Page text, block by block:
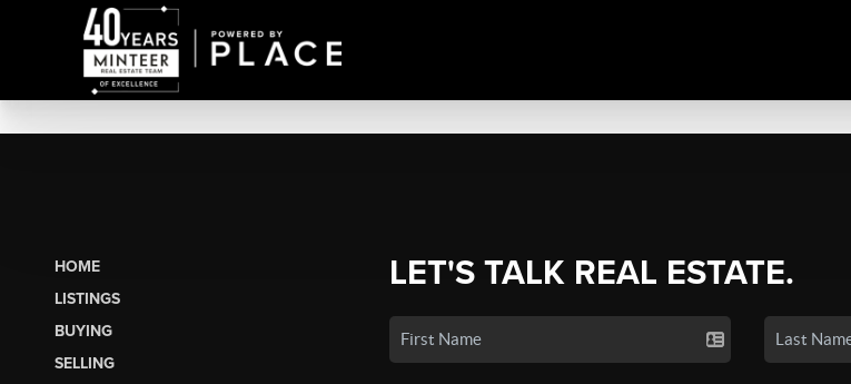
HOME
LISTINGS
BUYING
SELLING
LET'S TALK REAL ESTATE.